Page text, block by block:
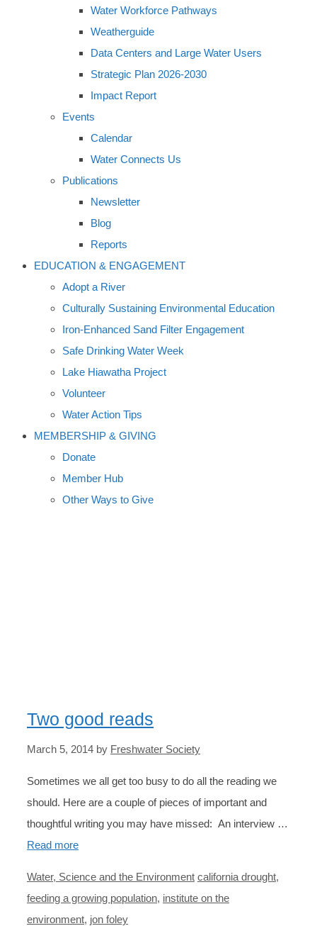
Water Workforce Pathways
Weatherguide
Data Centers and Large Water Users
Strategic Plan 2026-2030
Impact Report
Events
Calendar
Water Connects Us
Publications
Newsletter
Blog
Reports
EDUCATION & ENGAGEMENT
Adopt a River
Culturally Sustaining Environmental Education
Iron-Enhanced Sand Filter Engagement
Safe Drinking Water Week
Lake Hiawatha Project
Volunteer
Water Action Tips
MEMBERSHIP & GIVING
Donate
Member Hub
Other Ways to Give
Two good reads
March 5, 2014 by Freshwater Society
Sometimes we all get too busy to do all the reading we
should. Here are a couple of pieces of important and
thoughtful writing you may have missed: An interview …
Read more
Categories
Water, Science and the Environment Tags
california drought,
feeding a growing population, institute on the
environment, jon foley